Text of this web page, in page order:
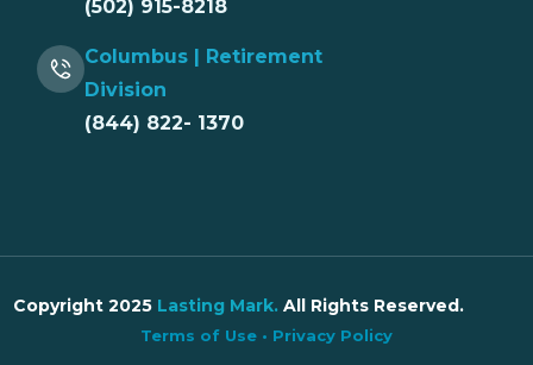
(502) 915-8218
Columbus | Retirement
Division
(844) 822- 1370
Copyright 2025 Lasting Mark. All Rights Reserved.
Terms of Use • Privacy Policy